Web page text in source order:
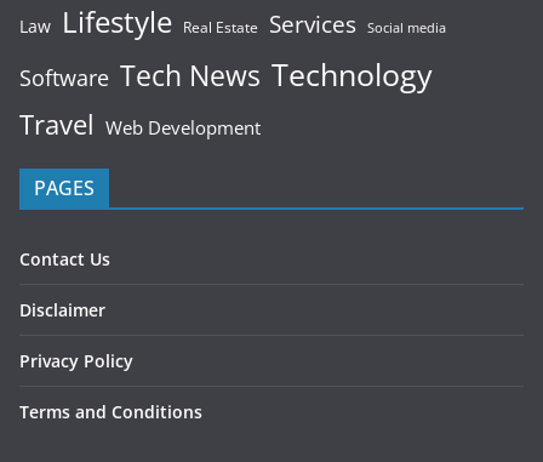
Law Lifestyle Real Estate Services Social media
Software Tech News Technology
Travel Web Development
PAGES
Contact Us
Disclaimer
Privacy Policy
Terms and Conditions